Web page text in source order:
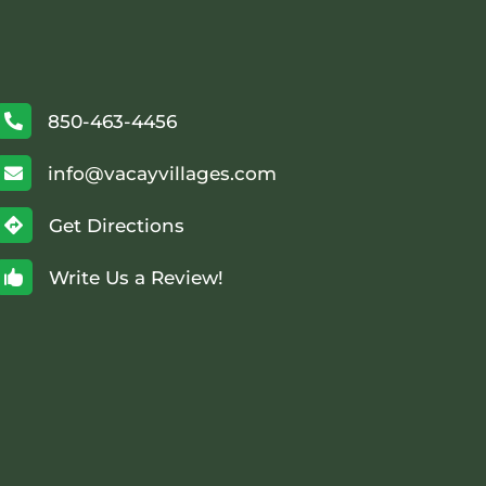
 850-463-4456
 info@vacayvillages.com
 Get Directions
 Write Us a Review!